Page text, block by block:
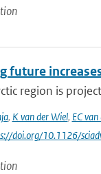
future
region is
, K van der Wiel, EC
doi.org/10.1126/